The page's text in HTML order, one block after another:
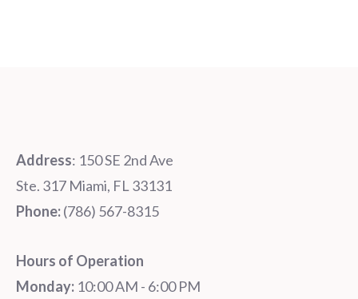
Address: 150 SE 2nd Ave
Ste. 317 Miami, FL 33131
Phone:‪‪(786) 567-8315‬
Hours of Operation
Monday: 10:00 AM - 6:00 PM